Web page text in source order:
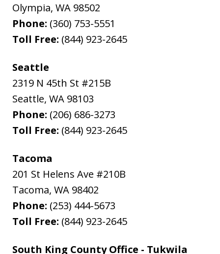
Olympia, WA 98502
Phone: (360) 753-5551
Toll Free: (844) 923-2645
Seattle
2319 N 45th St #215B
Seattle, WA 98103
Phone: (206) 686-3273
Toll Free: (844) 923-2645
Tacoma
201 St Helens Ave #210B
Tacoma, WA 98402
Phone: (253) 444-5673
Toll Free: (844) 923-2645
South King County Office - Tukwila